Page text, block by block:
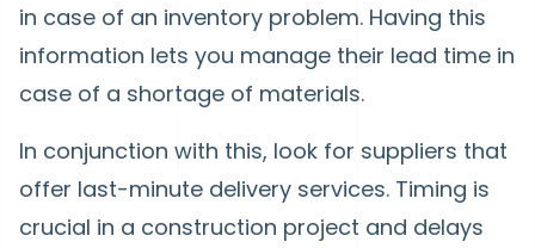
in case of an inventory problem. Having this
information lets you manage their lead time in
case of a shortage of materials.
In conjunction with this, look for suppliers that
offer last-minute delivery services. Timing is
crucial in a construction project and delays